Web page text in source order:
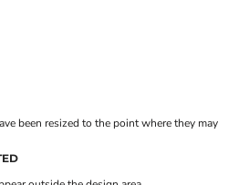
been resized to the point where they may